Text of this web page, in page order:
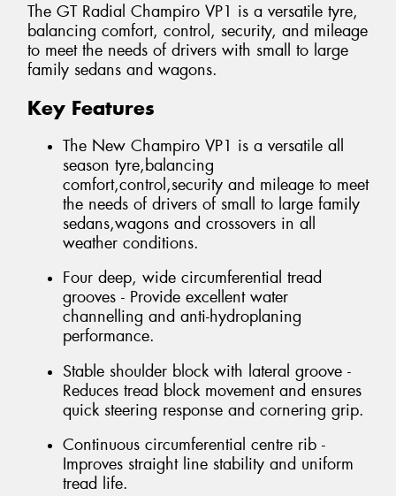
The GT Radial Champiro VP1 is a versatile tyre,
balancing comfort, control, security, and mileage
to meet the needs of drivers with small to large
family sedans and wagons.
Key Features
The New Champiro VP1 is a versatile all
season tyre,balancing
comfort,control,security and mileage to meet
the needs of drivers of small to large family
sedans,wagons and crossovers in all
weather conditions.
Four deep, wide circumferential tread
grooves - Provide excellent water
channelling and anti-hydroplaning
performance.
Stable shoulder block with lateral groove -
Reduces tread block movement and ensures
quick steering response and cornering grip.
Continuous circumferential centre rib -
Improves straight line stability and uniform
tread life.